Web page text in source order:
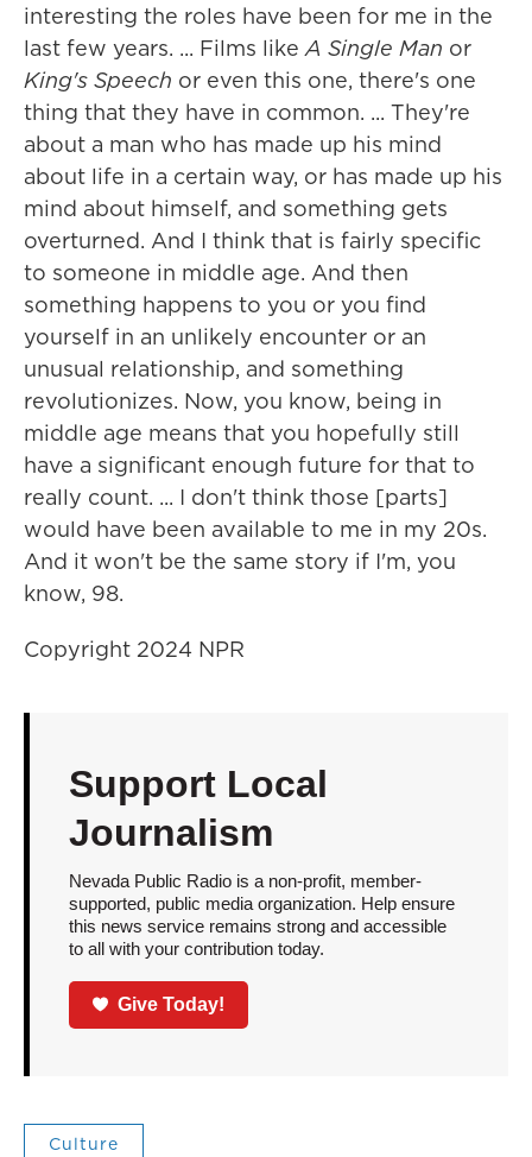
interesting the roles have been for me in the
last few years. ... Films likeA Single Man or
King's Speech or even this one, there's one
thing that they have in common. ... They're
about a man who has made up his mind
about life in a certain way, or has made up his
mind about himself, and something gets
overturned. And I think that is fairly specific
to someone in middle age. And then
something happens to you or you find
yourself in an unlikely encounter or an
unusual relationship, and something
revolutionizes. Now, you know, being in
middle age means that you hopefully still
have a significant enough future for that to
really count. ... I don't think those [parts]
would have been available to me in my 20s.
And it won't be the same story if I'm, you
know, 98.
Copyright 2024 NPR
Support Local
Journalism
Nevada Public Radio is a non-profit, member-
supported, public media organization. Help ensure
this news service remains strong and accessible
to all with your contribution today.
Give Today!
Culture